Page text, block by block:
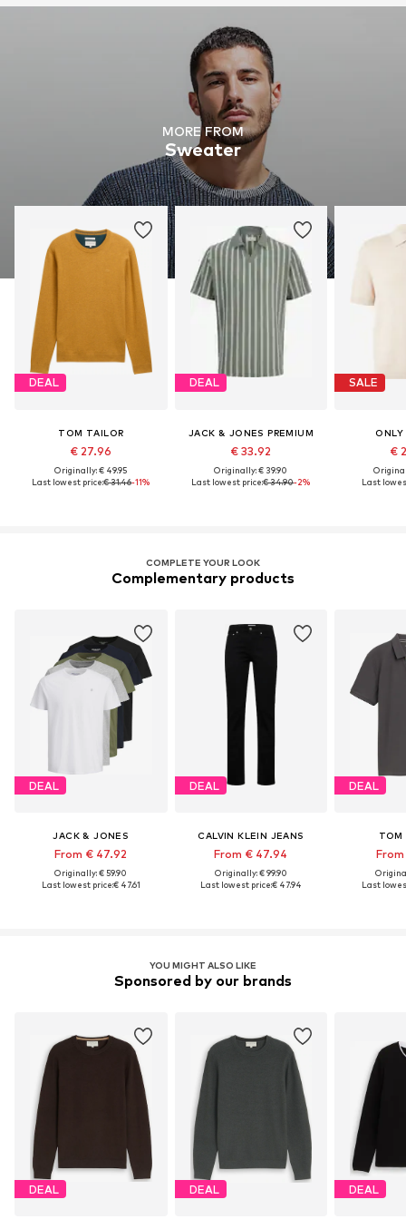
MORE FROM
Sweater
DEAL
TOM TAILOR
€ 27.96
Originally: € 49.95
Last lowest price:€ 31.46-11%
DEAL
JACK & JONES PREMIUM
€ 33.92
Originally: € 39.90
Last lowest price:€ 34.90-2%
SALE
€
Last
COMPLETE YOUR LOOK
Complementary products
DEAL
JACK & JONES
From € 47.92
Originally: € 59.90
Last lowest price:€ 47.61
DEAL
CALVIN KLEIN JEANS
From € 47.94
Originally: € 99.90
Last lowest price:€ 47.94
DEAL
TOM
Last
YOU MIGHT ALSO LIKE
Sponsored by our brands
DEAL DEAL DEAL